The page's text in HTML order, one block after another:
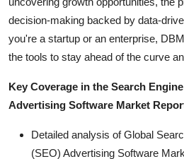
decision-making backed by data-
you're a startup or an enterprise,
the tools to stay ahead of the curve
Key Coverage in the Search
Advertising Software Market
Detailed analysis of Global
(SEO) Advertising Software